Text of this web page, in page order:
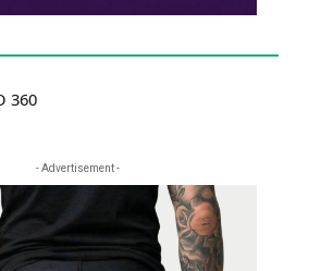
- Advertisement -